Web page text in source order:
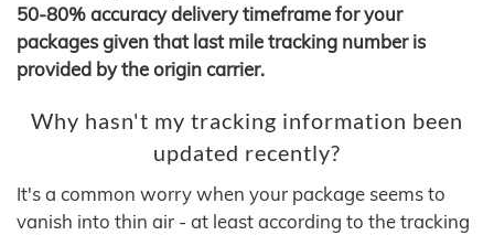
50-80% accuracy delivery timeframe for your
packages given that last mile tracking number is
provided by the origin carrier.
Why hasn't my tracking information been
updated recently?
It's a common worry when your package seems to
vanish into thin air - at least according to the tracking